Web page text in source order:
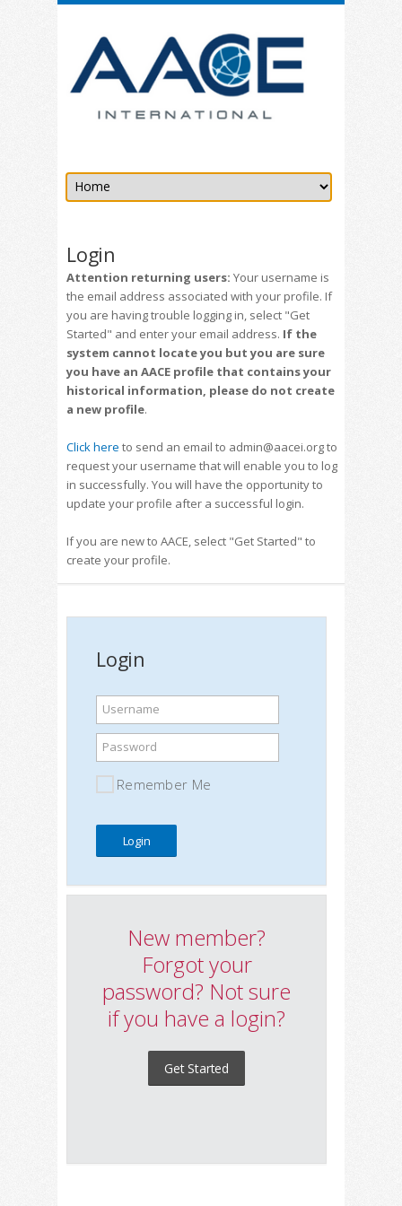
Login
Attention returning users: Your username is
the email address associated with your profile. If
you are having trouble logging in, select "Get
Started" and enter your email address. If the
system cannot locate you but you are sure
you have an AACE profile that contains your
historical information, please do not create
a new profile.
Click here to send an email to admin@aacei.org to
request your username that will enable you to log
in successfully. You will have the opportunity to
update your profile after a successful login.
If you are new to AACE, select "Get Started" to
create your profile.
Login
Username
Password
Remember Me
New member?
Forgot your
password? Not sure
if you have a login?
Get Started